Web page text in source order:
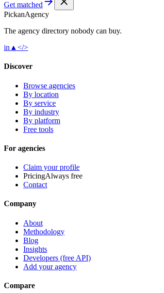
Get matched
PickanAgency
The agency directory nobody can buy.
in ▲ </>
Discover
Browse agencies
By location
By service
By industry
By platform
Free tools
For agencies
Claim your profile
PricingAlways free
Contact
Company
About
Methodology
Blog
Insights
Developers (free API)
Add your agency
Compare